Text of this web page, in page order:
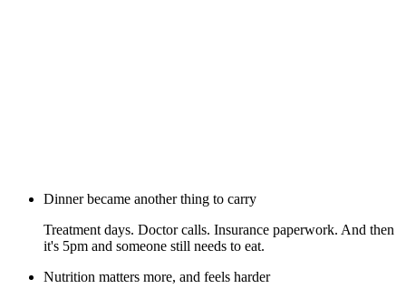
Dinner became another thing to carry
Treatment days. Doctor calls. Insurance paperwork. And then
it's 5pm and someone still needs to eat.
Nutrition matters more, and feels harder